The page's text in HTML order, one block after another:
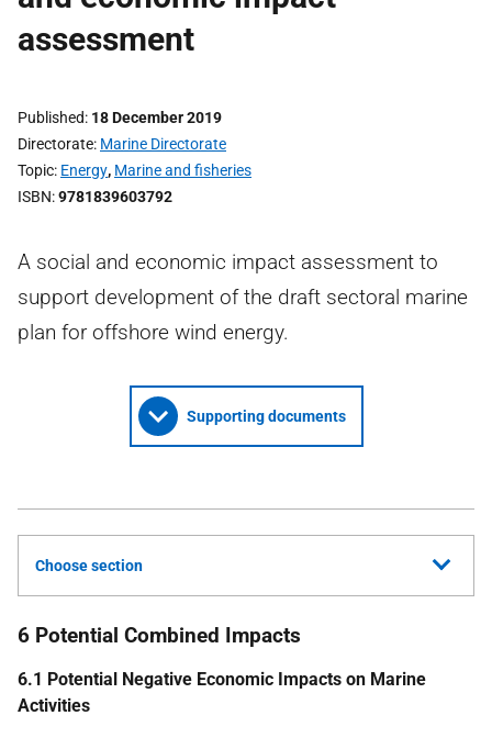
assessment
Published 18 December 2019
Directorate Marine Directorate
Topic Energy, Marine and fisheries
ISBN 9781839603792
A social and economic impact assessment to
support development of the draft sectoral marine
plan for offshore wind energy.
Supporting documents
Choose section
6 Potential Combined Impacts
6.1 Potential Negative Economic Impacts on Marine
Activities